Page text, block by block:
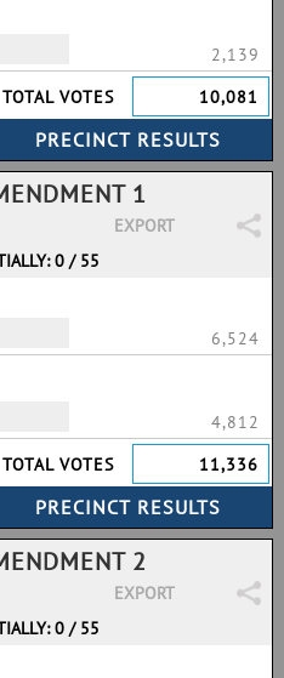
2,139
TOTAL VOTES
10,081
1
EXPORT
0 / 55
6,524
4,812
TOTAL VOTES
11,336
2
EXPORT
0 / 55